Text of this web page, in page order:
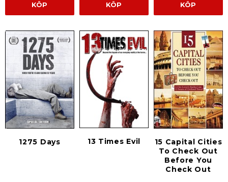
KÖP KÖP KÖP
1275 Days 13 Times Evil
15 Capital Cities
To Check Out
Before You
Check Out